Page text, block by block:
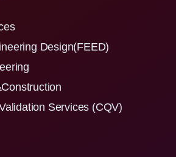
Design(FEED)
Services (CQV)